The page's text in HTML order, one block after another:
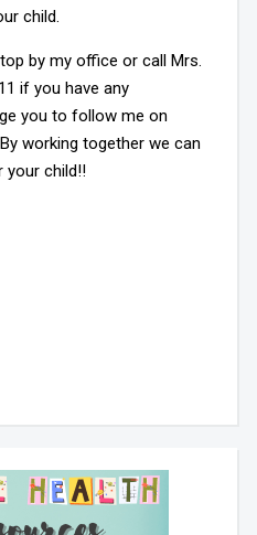
child.
by my office or call Mrs.
if you have any
you to follow me on
working together we can
your child!!